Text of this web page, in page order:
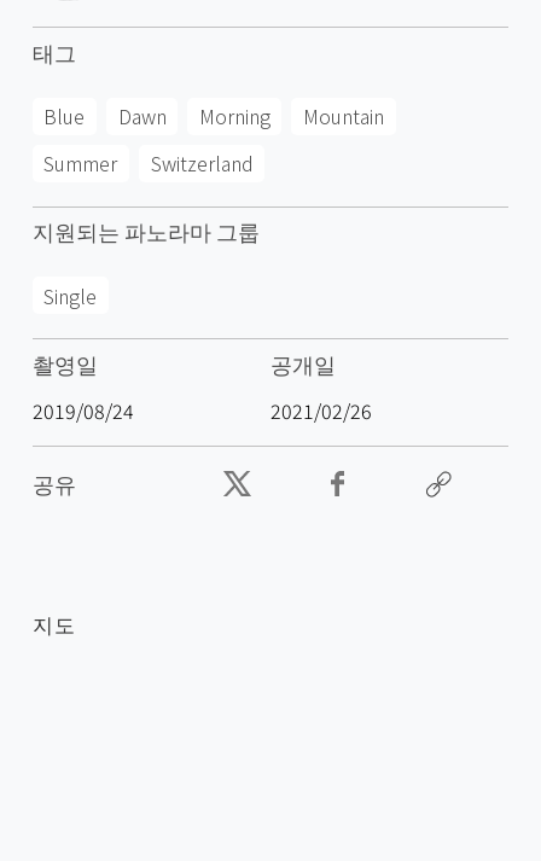
태그
Blue Dawn Morning
Mountain
Summer
Switzerland
지원되는 파노라마 그룹
Single
촬영일
2019/08/24
공개일
2021/02/26
공유
지도